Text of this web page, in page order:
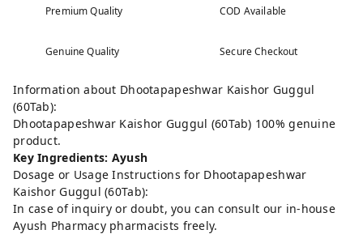
Premium Quality COD Available
Genuine Quality Secure Checkout
Information about Dhootapapeshwar Kaishor Guggul
(60Tab):
Dhootapapeshwar Kaishor Guggul (60Tab) 100% genuine
product.
Key Ingredients: Ayush
Dosage or Usage Instructions for Dhootapapeshwar
Kaishor Guggul (60Tab):
In case of inquiry or doubt, you can consult our in-house
Ayush Pharmacy pharmacists freely.